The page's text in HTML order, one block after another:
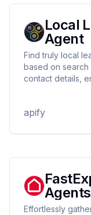
Local
Agent
Find truly local
based on search
contact details,
into a common
apify
Effortlessly